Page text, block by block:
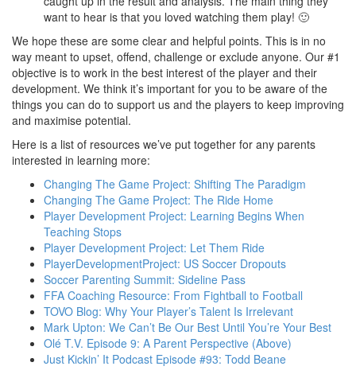
want to hear is that you loved watching them play! 🙂
We hope these are some clear and helpful points. This is in no
way meant to upset, offend, challenge or exclude anyone. Our #1
objective is to work in the best interest of the player and their
development. We think it’s important for you to be aware of the
things you can do to support us and the players to keep improving
and maximise potential.
Here is a list of resources we’ve put together for any parents
interested in learning more:
Changing The Game Project: Shifting The Paradigm
Changing The Game Project: The Ride Home
Player Development Project: Learning Begins When
Teaching Stops
Player Development Project: Let Them Ride
PlayerDevelopmentProject: US Soccer Dropouts
Soccer Parenting Summit: Sideline Pass
FFA Coaching Resource: From Fightball to Football
TOVO Blog: Why Your Player’s Talent Is Irrelevant
Mark Upton: We Can’t Be Our Best Until You’re Your Best
Olé T.V. Episode 9: A Parent Perspective (Above)
Just Kickin’ It Podcast Episode #93: Todd Beane